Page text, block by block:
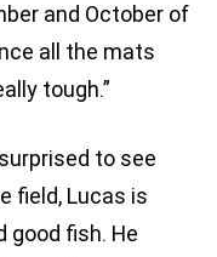
and October of
all the mats
tough.”
to see
field, Lucas is
good fish. He